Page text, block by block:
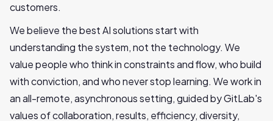
customers.
We believe the best AI solutions start with
understanding the system, not the technology. We
value people who think in constraints and flow, who build
with conviction, and who never stop learning. We work in
an all-remote, asynchronous setting, guided by GitLab's
values of collaboration, results, efficiency, diversity,